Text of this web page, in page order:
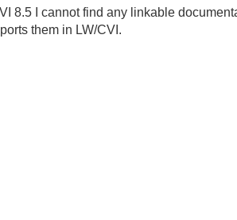
8.5 I cannot find any linkable
them in LW/CVI.